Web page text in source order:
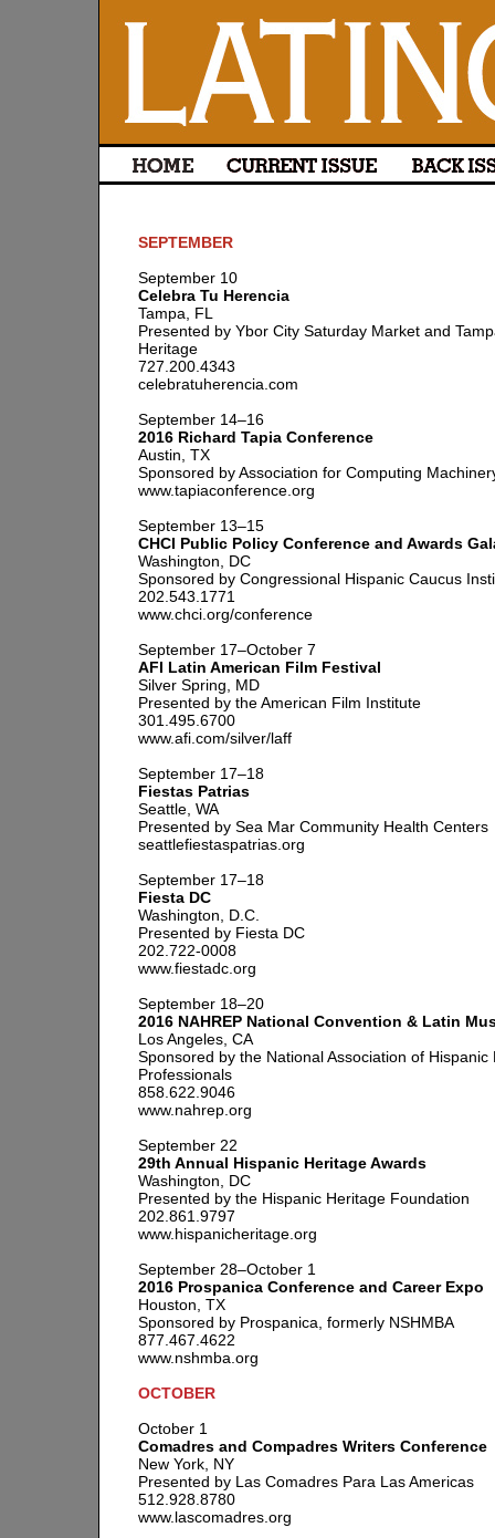
SEPTEMBER
September 10
Celebra Tu Herencia
Tampa, FL
Presented by Ybor City Saturday Market and
Heritage
727.200.4343
celebratuherencia.com
September 14–16
2016 Richard Tapia Conference
Austin, TX
Sponsored by Association for Computing
www.tapiaconference.org
September 13–15
CHCI Public Policy Conference and Awards
Washington, DC
Sponsored by Congressional Hispanic Caucus
202.543.1771
www.chci.org/conference
September 17–October 7
AFI Latin American Film Festival
Silver Spring, MD
Presented by the American Film Institute
301.495.6700
www.afi.com/silver/laff
September 17–18
Fiestas Patrias
Seattle, WA
Presented by Sea Mar Community Health Centers
seattlefiestaspatrias.org
September 17–18
Fiesta DC
Washington, D.C.
Presented by Fiesta DC
202.722-0008
www.fiestadc.org
September 18–20
2016 NAHREP National Convention & Latin
Los Angeles, CA
Sponsored by the National Association of Hispanic
Professionals
858.622.9046
www.nahrep.org
September 22
29th Annual Hispanic Heritage Awards
Washington, DC
Presented by the Hispanic Heritage Foundation
202.861.9797
www.hispanicheritage.org
September 28–October 1
2016 Prospanica Conference and Career Expo
Houston, TX
Sponsored by Prospanica, formerly NSHMBA
877.467.4622
www.nshmba.org
OCTOBER
October 1
Comadres and Compadres Writers Conference
New York, NY
Presented by Las Comadres Para Las Americas
512.928.8780
www.lascomadres.org